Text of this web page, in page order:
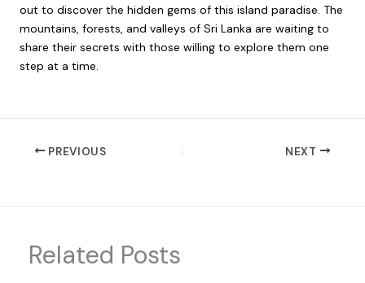
out to discover the hidden gems of this island paradise. The
mountains, forests, and valleys of Sri Lanka are waiting to
share their secrets with those willing to explore them one
step at a time.
PREVIOUS NEXT
Related Posts